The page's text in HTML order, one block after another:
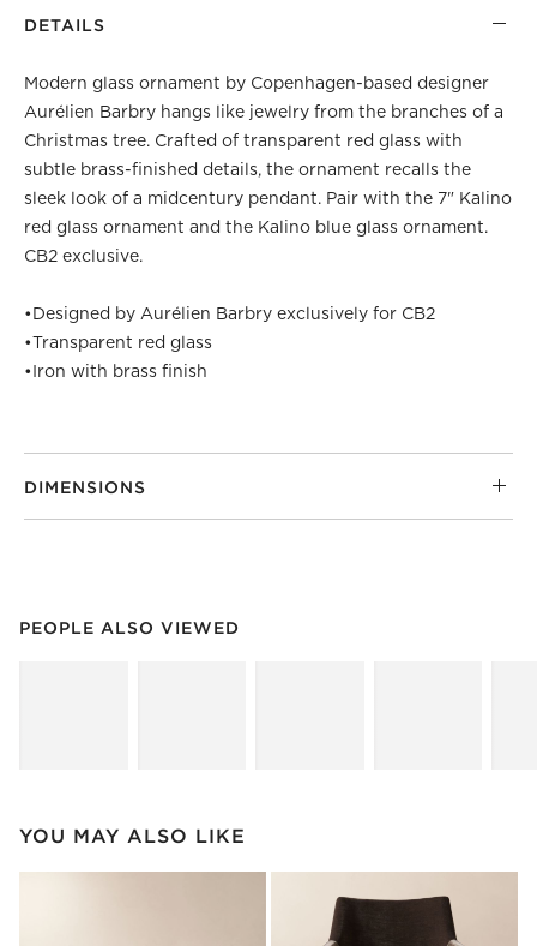
DETAILS
Modern glass ornament by Copenhagen-based designer
Aurélien Barbry hangs like jewelry from the branches of a
Christmas tree. Crafted of transparent red glass with
subtle brass-finished details, the ornament recalls the
sleek look of a midcentury pendant. Pair with the 7" Kalino
red glass ornament and the Kalino blue glass ornament.
CB2 exclusive.
•Designed by Aurélien Barbry exclusively for CB2
•Transparent red glass
•Iron with brass finish
DIMENSIONS
PEOPLE ALSO VIEWED
PEOPLE ALSO VIEWEDITEMS SKIPPED. UNDO.
YOU MAY ALSO LIKE